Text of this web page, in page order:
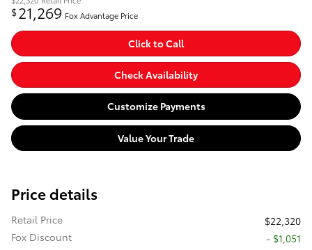
$21,269 Fox Advantage Price
Click to Call
Check Availability
Customize Payments
Value Your Trade
Price details
Retail Price
$22,320
Fox Discount
- $1,051